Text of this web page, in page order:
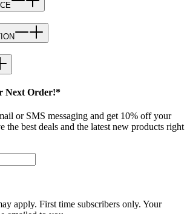
Next Order!*
or SMS messaging and get 10% off your
the best deals and the latest new products right
apply. First time subscribers only. Your